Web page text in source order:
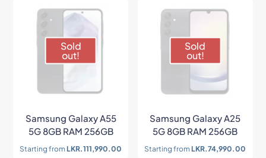
Sold
out!
Samsung Galaxy A55
5G 8GB RAM 256GB
Starting fromLKR.111,990.00
Sold
out!
Samsung Galaxy A25
5G 8GB RAM 256GB
Starting fromLKR.74,990.00